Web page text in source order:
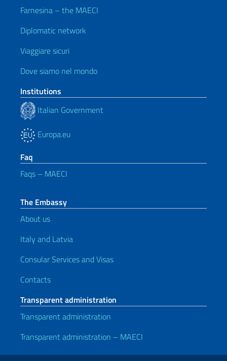
Farnesina – the MAECI
Diplomatic network
Viaggiare sicuri
Dove siamo nel mondo
Institutions
Italian Government
Europa.eu
Faq
Faqs – MAECI
The Embassy
About us
Italy and Latvia
Consular Services and Visas
Contacts
Transparent administration
Transparent administration
Transparent administration – MAECI